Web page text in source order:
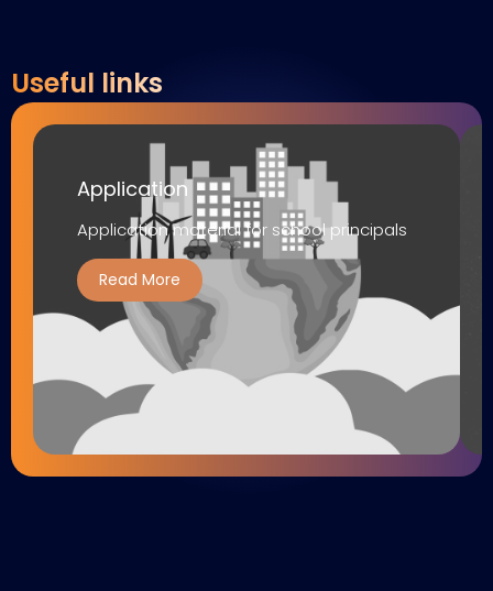
Useful links
Application
Application material for school principals
Read More